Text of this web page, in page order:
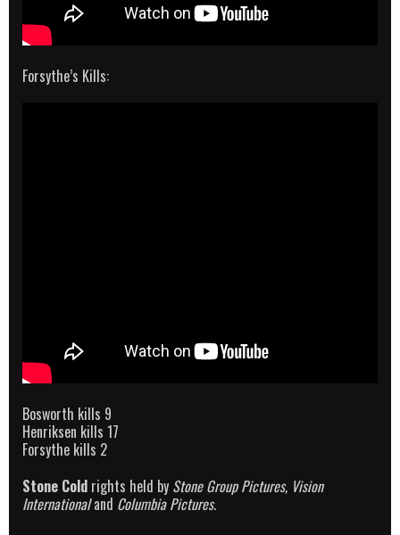
Forsythe’s Kills:
Bosworth kills 9
Henriksen kills 17
Forsythe kills 2
Stone Cold rights held by Stone Group Pictures, Vision
Internationaland Columbia Pictures.